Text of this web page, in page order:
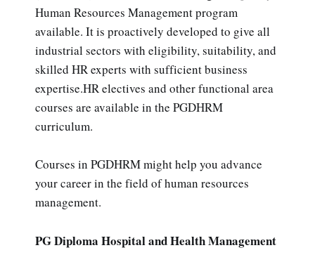
Human Resources Management program
available. It is proactively developed to give all
industrial sectors with eligibility, suitability, and
skilled HR experts with sufficient business
expertise.HR electives and other functional area
courses are available in the PGDHRM
curriculum.
Courses in PGDHRM might help you advance
your career in the field of human resources
management.
PG Diploma Hospital and Health Management